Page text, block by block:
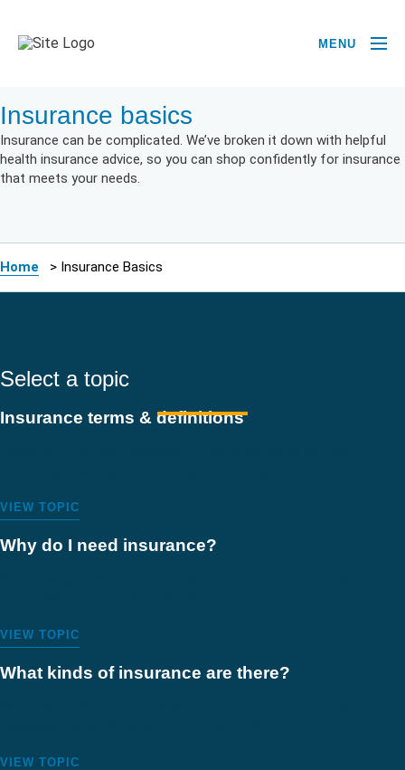
MENU
Insurance basics
Insurance can be complicated. We’ve broken it down with helpful
health insurance advice, so you can shop confidently for insurance
that meets your needs.
Home > Insurance Basics
Select a topic
Insurance terms & definitions
VIEW TOPIC
Why do I need insurance?
VIEW TOPIC
What kinds of insurance are there?
VIEW TOPIC